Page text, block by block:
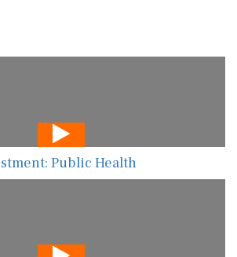
Public Health